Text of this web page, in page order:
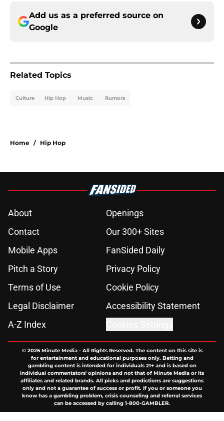
Add us as a preferred source on
Google
Related Topics
Culture Hip Hop Music Rumors
Home / Hip Hop
About
Openings
Contact
Our 300+ Sites
Mobile Apps
FanSided Daily
Pitch a Story
Privacy Policy
Terms of Use
Cookie Policy
Legal Disclaimer
Accessibility Statement
A-Z Index
© 2026Minute Media- All Rights Reserved. The content on this site is
for entertainment and educational purposes only. Betting and
gambling content is intended for individuals 21+ and is based on
individual commentators' opinions and not that of Minute Media or its
affiliates and related brands. All picks and predictions are suggestions
only and not a guarantee of success or profit. If you or someone you
know has a gambling problem, crisis counseling and referral services
can be accessed by calling 1-800-GAMBLER.